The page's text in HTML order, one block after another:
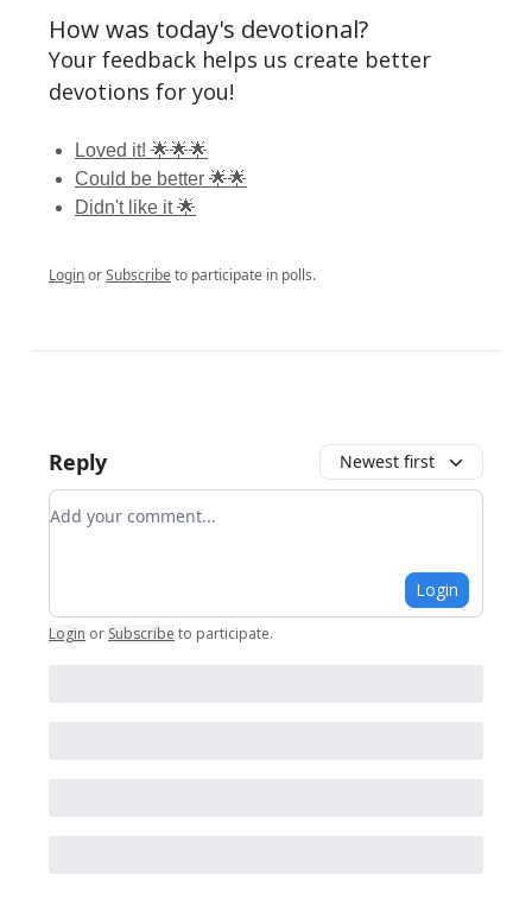
How was today's devotional?
Your feedback helps us create better
devotions for you!
Loved it! 🌟🌟🌟
Could be better 🌟🌟
Didn't like it 🌟
LoginorSubscribeto participate in polls.
Reply Newest first
Add your comment
Login
Login or Subscribe to participate.